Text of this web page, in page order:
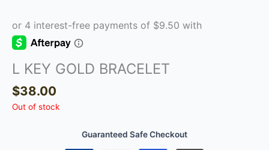
L KEY GOLD BRACELET
$38.00
Out of stock
Guaranteed Safe Checkout